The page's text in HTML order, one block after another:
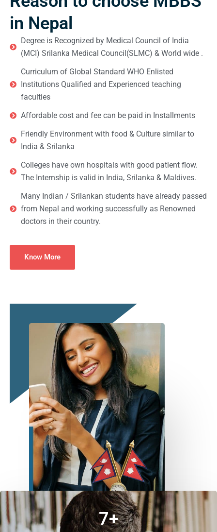
in Nepal
Degree is Recognized by Medical Council of India
(MCI) Srilanka Medical Council(SLMC) & World wide .
Curriculum of Global Standard WHO Enlisted
Institutions Qualified and Experienced teaching
faculties
Affordable cost and fee can be paid in Installments
Friendly Environment with food & Culture similar to
India & Srilanka
Colleges have own hospitals with good patient flow.
The Internship is valid in India, Srilanka & Maldives.
Many Indian / Srilankan students have already passed
from Nepal and working successfully as Renowned
doctors in their country.
Know More
7+